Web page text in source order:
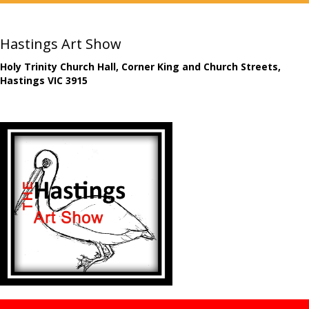
Hastings Art Show
Holy Trinity Church Hall, Corner King and Church Streets,
Hastings VIC 3915